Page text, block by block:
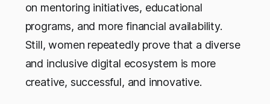
on mentoring initiatives, educational
programs, and more financial availability.
Still, women repeatedly prove that a diverse
and inclusive digital ecosystem is more
creative, successful, and innovative.